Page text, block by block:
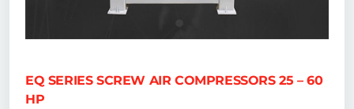
EQ SERIES SCREW AIR COMPRESSORS 25 – 60
HP